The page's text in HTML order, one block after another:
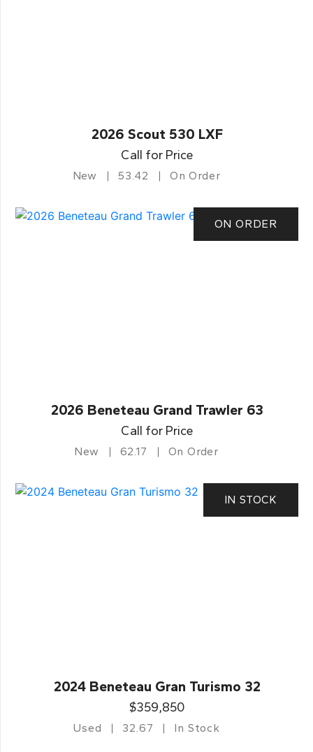
2026 Scout 530 LXF
Call for Price
New 53.42 On Order
ON ORDER
2026 Beneteau Grand Trawler 63
Call for Price
New 62.17 On Order
IN STOCK
2024 Beneteau Gran Turismo 32
$359,850
Used 32.67 In Stock